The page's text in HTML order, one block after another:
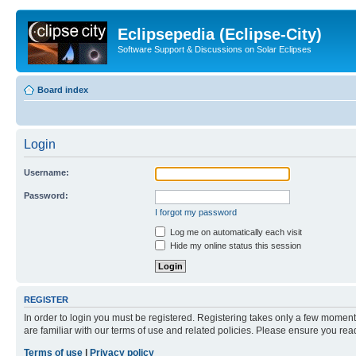
Eclipsepedia (Eclipse-City)
Software Support & Discussions on Solar Eclipses
Board index
Login
Username:
Password:
I forgot my password
Log me on automatically each visit
Hide my online status this session
REGISTER
In order to login you must be registered. Registering takes only a few
are familiar with our terms of use and related policies. Please ensure you
Terms of use
Privacy policy